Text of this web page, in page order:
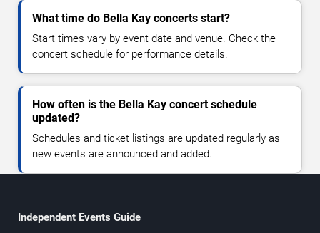
What time do Bella Kay concerts start?
Start times vary by event date and venue. Check the
concert schedule for performance details.
How often is the Bella Kay concert schedule
updated?
Schedules and ticket listings are updated regularly as
new events are announced and added.
Independent Events Guide